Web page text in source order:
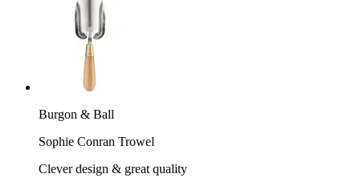
Burgon & Ball
Sophie Conran Trowel
Clever design & great quality